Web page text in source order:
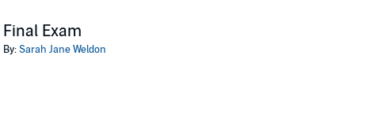
Final Exam
By:Sarah Jane Weldon